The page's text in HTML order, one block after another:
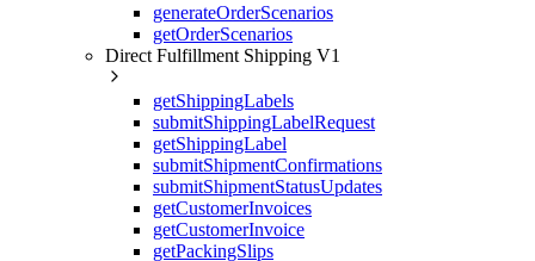
generateOrderScenarios
getOrderScenarios
Direct Fulfillment Shipping V1
getShippingLabels
submitShippingLabelRequest
getShippingLabel
submitShipmentConfirmations
submitShipmentStatusUpdates
getCustomerInvoices
getCustomerInvoice
getPackingSlips